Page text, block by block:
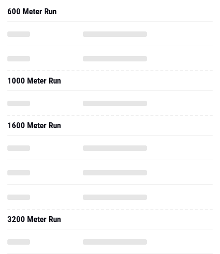
600 Meter Run
1000 Meter Run
1600 Meter Run
3200 Meter Run